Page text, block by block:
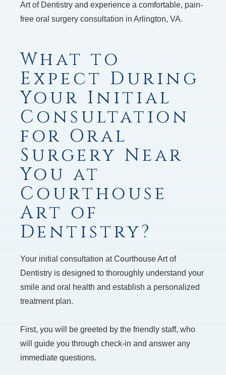
Art of Dentistry and experience a comfortable, pain-
free oral surgery consultation in Arlington, VA.
What to
Expect During
Your Initial
Consultation
for Oral
Surgery Near
You at
Courthouse
Art of
Dentistry?
Your initial consultation at Courthouse Art of
Dentistry is designed to thoroughly understand your
smile and oral health and establish a personalized
treatment plan.
First, you will be greeted by the friendly staff, who
will guide you through check-in and answer any
immediate questions.